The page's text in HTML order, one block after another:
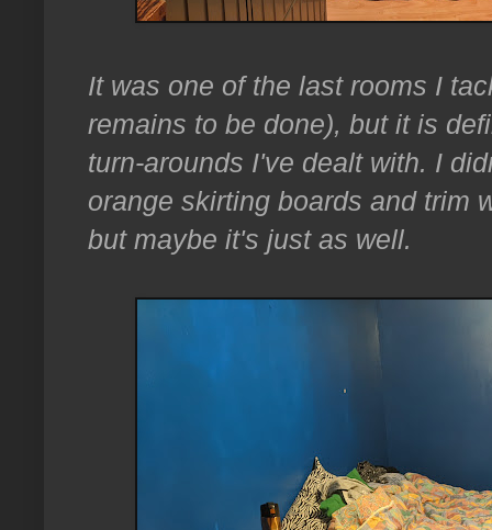
It was one of the last rooms I
remains to be done), but it is
turn-arounds I've dealt with. I
orange skirting boards and trim
but maybe it's just as well.